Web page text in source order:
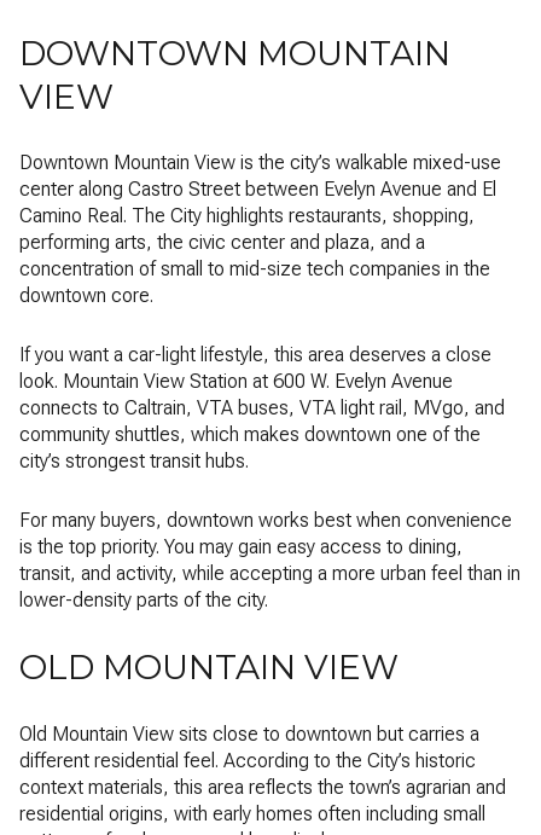
DOWNTOWN MOUNTAIN
VIEW
Downtown Mountain View is the city’s walkable mixed-use
center along Castro Street between Evelyn Avenue and El
Camino Real. The City highlights restaurants, shopping,
performing arts, the civic center and plaza, and a
concentration of small to mid-size tech companies in the
downtown core.
If you want a car-light lifestyle, this area deserves a close
look. Mountain View Station at 600 W. Evelyn Avenue
connects to Caltrain, VTA buses, VTA light rail, MVgo, and
community shuttles, which makes downtown one of the
city’s strongest transit hubs.
For many buyers, downtown works best when convenience
is the top priority. You may gain easy access to dining,
transit, and activity, while accepting a more urban feel than in
lower-density parts of the city.
OLD MOUNTAIN VIEW
Old Mountain View sits close to downtown but carries a
different residential feel. According to the City’s historic
context materials, this area reflects the town’s agrarian and
residential origins, with early homes often including small